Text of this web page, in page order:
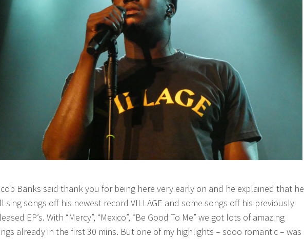
Banks said thank you for being here very early on and he explained that he
sing songs off his newest record VILLAGE and some songs off his previously
EP’s. With “Mercy”, “Mexico”, “Be Good To Me” we got lots of amazing
already in the first 30 mins. But one of my highlights – sooo romantic – was